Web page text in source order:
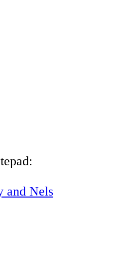
and Nels